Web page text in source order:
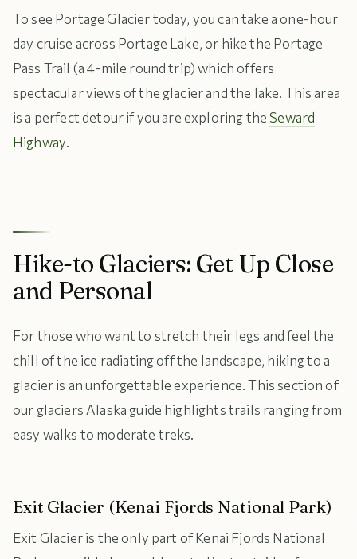
To see Portage Glacier today, you can take a one-hour
day cruise across Portage Lake, or hike the Portage
Pass Trail (a 4-mile round trip) which offers
spectacular views of the glacier and the lake. This area
is a perfect detour if you are exploring theSeward
Highway.
Hike-to Glaciers: Get Up Close
and Personal
For those who want to stretch their legs and feel the
chill of the ice radiating off the landscape, hiking to a
glacier is an unforgettable experience. This section of
our glaciers Alaska guide highlights trails ranging from
easy walks to moderate treks.
Exit Glacier (Kenai Fjords National Park)
Exit Glacier is the only part of Kenai Fjords National